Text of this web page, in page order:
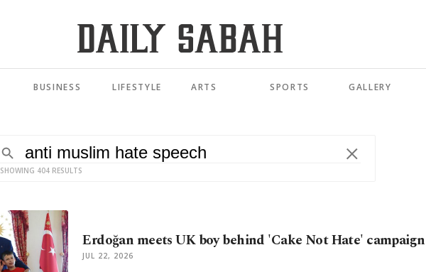
BUSINESS LIFESTYLE ARTS SPORTS GALLERY
SHOWING 404 RESULTS
Erdoğan meets UK boy behind 'Cake Not Hate' campaign
JUL 22, 2026